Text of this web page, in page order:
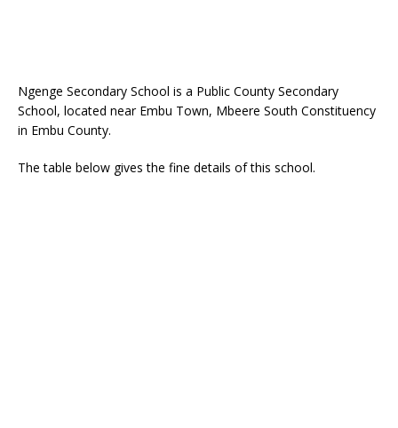
Ngenge Secondary School is a Public County Secondary
School, located near Embu Town, Mbeere South Constituency
in Embu County.
The table below gives the fine details of this school.